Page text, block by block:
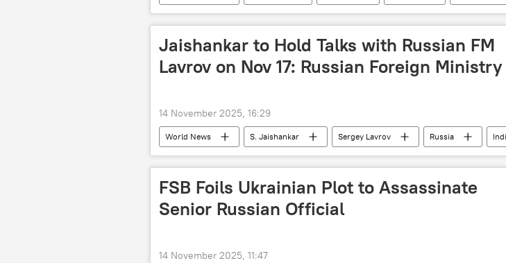
Jaishankar to Hold Talks with Russian FM
Lavrov on Nov 17: Russian Foreign Ministry
14 November 2025, 16:29
World News S. Jaishankar Sergey Lavrov Russia
Russian Foreign Ministry
FSB Foils Ukrainian Plot to Assassinate
Senior Russian Official
14 November 2025, 11:47